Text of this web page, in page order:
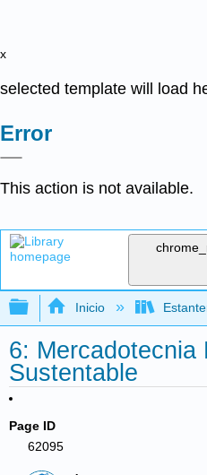
x
selected template will load
Error
This action is not available.
Expandir/contraer
Inicio
6: Mercadotecnia
Sustentable
Page ID
62095